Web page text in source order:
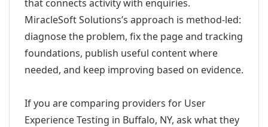
that connects activity with enquiries.
MiracleSoft Solutions’s approach is method-led:
diagnose the problem, fix the page and tracking
foundations, publish useful content where
needed, and keep improving based on evidence.
If you are comparing providers for User
Experience Testing in Buffalo, NY, ask what they